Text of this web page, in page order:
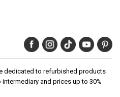
dedicated to refurbished products
and prices up to 30%